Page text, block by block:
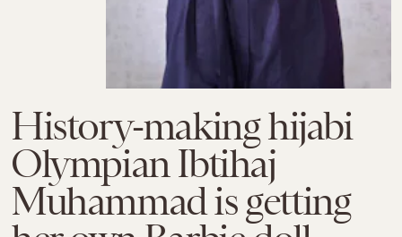
History-making hijabi
Olympian Ibtihaj
Muhammad is getting